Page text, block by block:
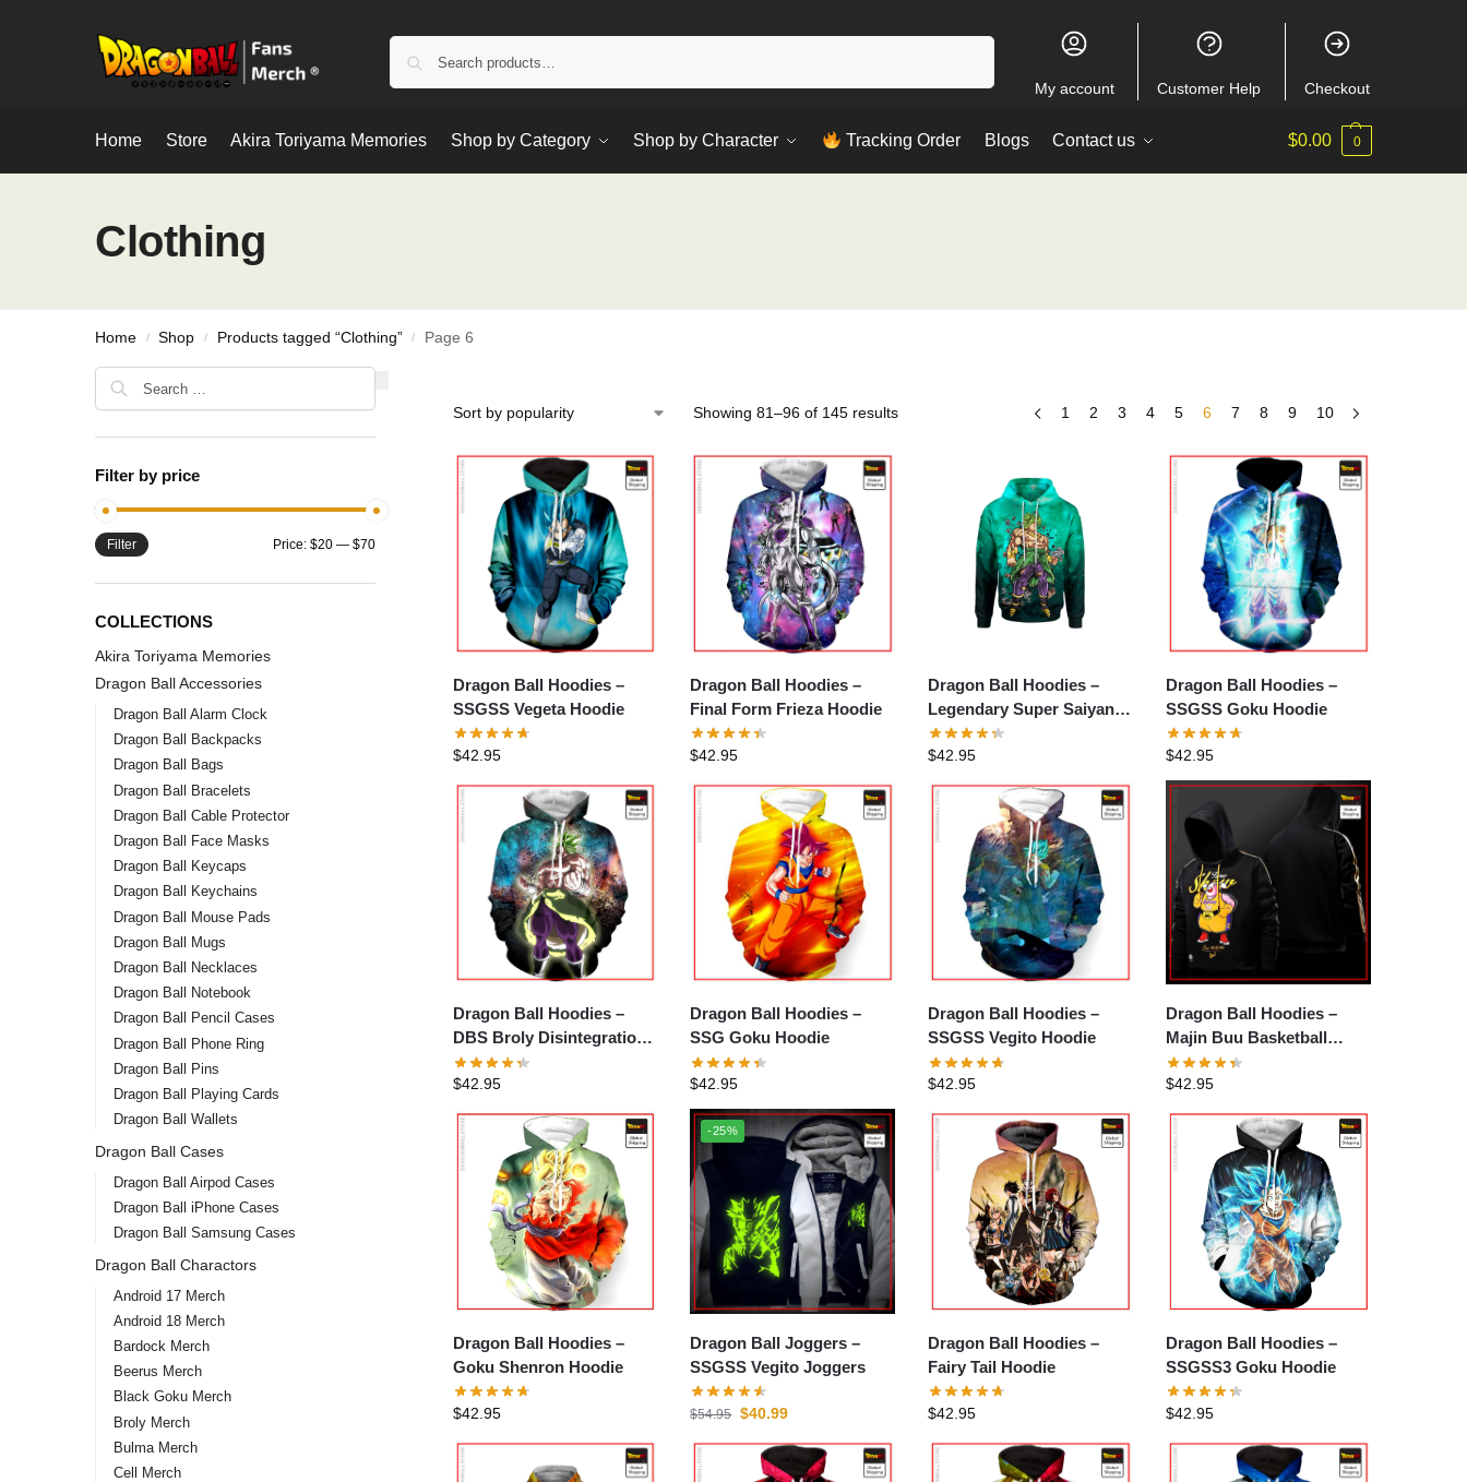
My account Customer Help Checkout
Home Store Akira Toriyama Memories Shop by Category Shop by Character Tracking Order Blogs Contact us $0.00 0
Clothing
Home / Shop / Products tagged “Clothing” / Page 6
Showing 81–96 of 145 results 1 2 3 4 5 6 7 8 9 10
Dragon Ball Hoodies –
SSGSS Vegeta Hoodie
$42.95
Dragon Ball Hoodies –
Final Form Frieza Hoodie
$42.95
Dragon Ball Hoodies –
Legendary Super Saiyan
Broly Hoodie
$42.95
Dragon Ball Hoodies –
SSGSS Goku Hoodie
$42.95
Dragon Ball Hoodies –
DBS Broly Disintegration
Hoodie
$42.95
Dragon Ball Hoodies –
SSG Goku Hoodie
$42.95
Dragon Ball Hoodies –
SSGSS Vegito Hoodie
$42.95
Dragon Ball Hoodies –
Majin Buu Basketball
Hoodie
$42.95
Dragon Ball Hoodies –
Goku Shenron Hoodie
$42.95
-25%
Dragon Ball Joggers –
SSGSS Vegito Joggers
$54.95 $40.99
Dragon Ball Hoodies –
Fairy Tail Hoodie
$42.95
Dragon Ball Hoodies –
SSGSS3 Goku Hoodie
$42.95
Filter by price
Filter Price:$20 —$70
COLLECTIONS
Akira Toriyama Memories
Dragon Ball Accessories
Dragon Ball Alarm Clock
Dragon Ball Backpacks
Dragon Ball Bags
Dragon Ball Bracelets
Dragon Ball Cable Protector
Dragon Ball Face Masks
Dragon Ball Keycaps
Dragon Ball Keychains
Dragon Ball Mouse Pads
Dragon Ball Mugs
Dragon Ball Necklaces
Dragon Ball Notebook
Dragon Ball Pencil Cases
Dragon Ball Phone Ring
Dragon Ball Pins
Dragon Ball Playing Cards
Dragon Ball Wallets
Dragon Ball Cases
Dragon Ball Airpod Cases
Dragon Ball iPhone Cases
Dragon Ball Samsung Cases
Dragon Ball Charactors
Android 17 Merch
Android 18 Merch
Bardock Merch
Beerus Merch
Black Goku Merch
Broly Merch
Bulma Merch
Cell Merch